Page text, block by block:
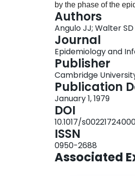
by the phase of the
(number of
semi-rural households.
Authors
Angulo JJ; Walter SD
Journal
Epidemiology and
Publisher
Cambridge
Publication
January 1, 1979
DOI
10.1017/
ISSN
0950-2688
Associated